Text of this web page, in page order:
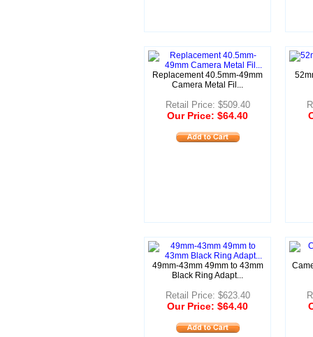
Replacement 40.5mm-49mm
Camera Metal Fil...
Retail Price: $509.40
Our Price: $64.40
49mm-43mm 49mm to 43mm
Black Ring Adapt...
Retail Price: $623.40
Our Price: $64.40